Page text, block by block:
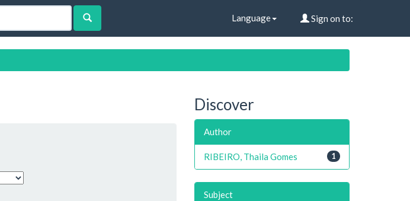
Language Sign on to:
Discover
Author
1
RIBEIRO, Thaila Gomes
Subject